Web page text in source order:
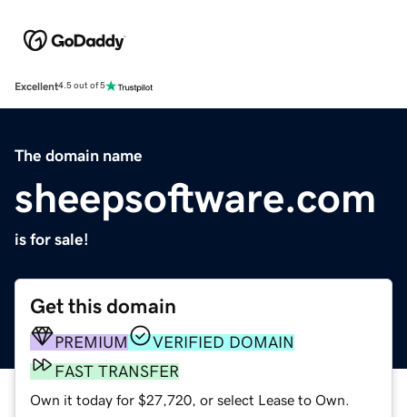
Excellent4.5 out of 5
The domain name
sheepsoftware.com
is for sale!
Get this domain
PREMIUM
VERIFIED DOMAIN
FAST TRANSFER
Own it today for $27,720, or select Lease to Own.